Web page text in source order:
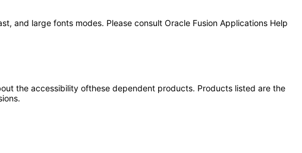
and large fonts modes. Please consult Oracle Fusion Applications Help
the accessibility ofthese dependent products. Products listed are the